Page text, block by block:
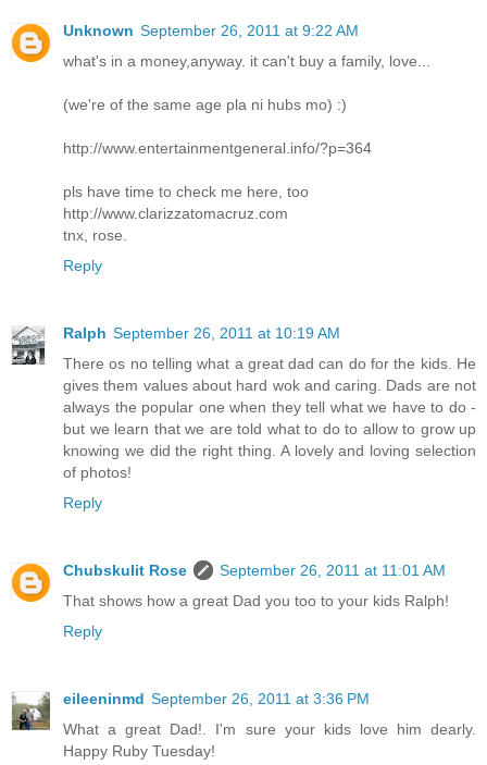
Unknown September 26, 2011 at 9:22 AM
what's in a money,anyway. it can't buy a family, love...
(we're of the same age pla ni hubs mo) :)
http://www.entertainmentgeneral.info/?p=364
pls have time to check me here, too
http://www.clarizzatomacruz.com
tnx, rose.
Reply
Ralph September 26, 2011 at 10:19 AM
There os no telling what a great dad can do for the kids. He
gives them values about hard wok and caring. Dads are not
always the popular one when they tell what we have to do -
but we learn that we are told what to do to allow to grow up
knowing we did the right thing. A lovely and loving selection
of photos!
Reply
Chubskulit Rose
September 26, 2011 at 11:01 AM
That shows how a great Dad you too to your kids Ralph!
Reply
eileeninmd September 26, 2011 at 3:36 PM
What a great Dad!. I'm sure your kids love him dearly.
Happy Ruby Tuesday!